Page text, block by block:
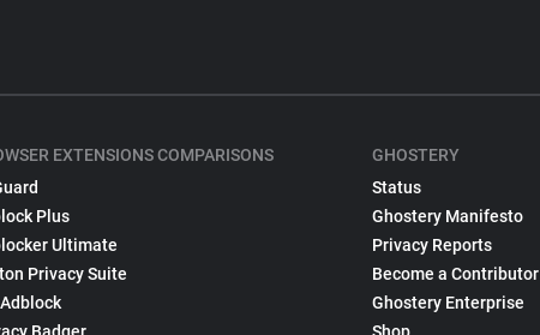
EXTENSIONS COMPARISONS
Plus
Ultimate
Privacy Suite
GHOSTERY
Status
Ghostery Manifesto
Privacy Reports
Become a Contributor
Ghostery Enterprise